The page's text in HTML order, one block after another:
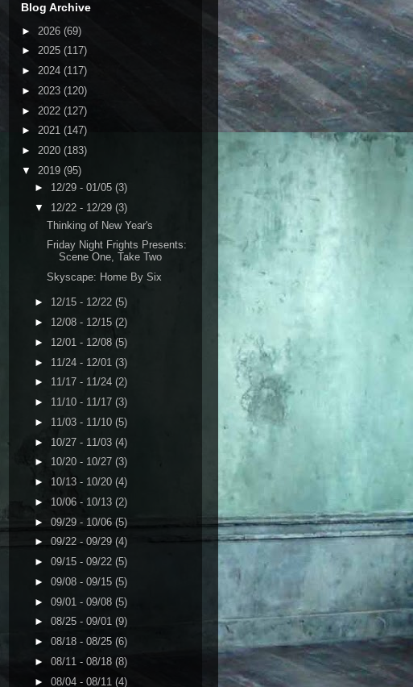
Blog Archive
► 2026 (69)
► 2025 (117)
► 2024 (117)
► 2023 (120)
► 2022 (127)
► 2021 (147)
► 2020 (183)
▼ 2019 (95)
► 12/29 - 01/05 (3)
▼ 12/22 - 12/29 (3)
Thinking of New Year's
Friday Night Frights Presents:
Scene One, Take Two
Skyscape: Home By Six
► 12/15 - 12/22 (5)
► 12/08 - 12/15 (2)
► 12/01 - 12/08 (5)
► 11/24 - 12/01 (3)
► 11/17 - 11/24 (2)
► 11/10 - 11/17 (3)
► 11/03 - 11/10 (5)
► 10/27 - 11/03 (4)
► 10/20 - 10/27 (3)
► 10/13 - 10/20 (4)
► 10/06 - 10/13 (2)
► 09/29 - 10/06 (5)
► 09/22 - 09/29 (4)
► 09/15 - 09/22 (5)
► 09/08 - 09/15 (5)
► 09/01 - 09/08 (5)
► 08/25 - 09/01 (9)
► 08/18 - 08/25 (6)
► 08/11 - 08/18 (8)
► 08/04 - 08/11 (4)